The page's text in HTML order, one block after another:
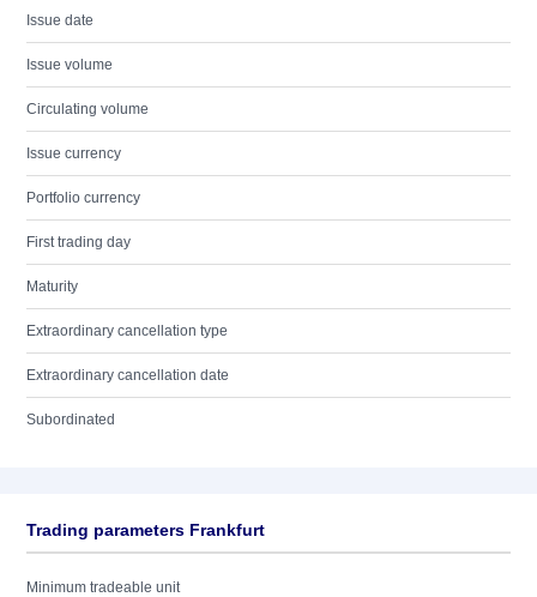
Issue date
Issue volume
Circulating volume
Issue currency
Portfolio currency
First trading day
Maturity
Extraordinary cancellation type
Extraordinary cancellation date
Subordinated
Trading parameters Frankfurt
Minimum tradeable unit